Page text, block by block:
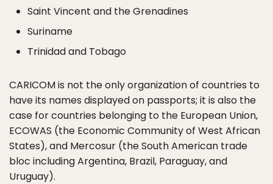
Saint Vincent and the Grenadines
Suriname
Trinidad and Tobago
CARICOM is not the only organization of countries to
have its names displayed on passports; it is also the
case for countries belonging to the European Union,
ECOWAS (the Economic Community of West African
States), and Mercosur (the South American trade
bloc including Argentina, Brazil, Paraguay, and
Uruguay).